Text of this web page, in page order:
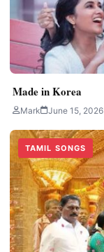
Made in Korea
Mark June 15, 2026
TAMIL SONGS